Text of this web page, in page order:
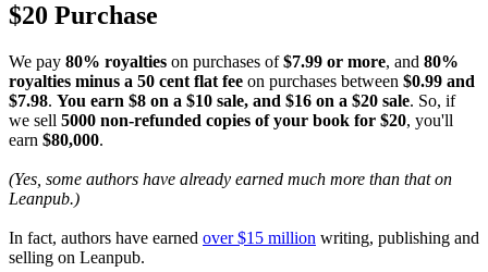
$20 Purchase
We pay 80% royalties on purchases of$7.99 or more, and 80%
royalties minus a 50 cent flat fee on purchases between $0.99 and
$7.98. You earn $8 on a $10 sale, and $16 on a $20 sale. So, if
we sell 5000 non-refunded copies of your book for $20, you'll
earn $80,000.
(Yes, some authors have already earned much more than that on
Leanpub.)
In fact, authors have earned over $15 million writing, publishing and
selling on Leanpub.